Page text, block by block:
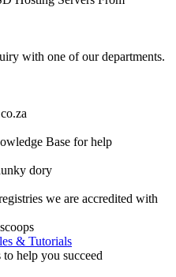
with one of our departments.
Base for help
dory
we are accredited with
& Tutorials
help you succeed